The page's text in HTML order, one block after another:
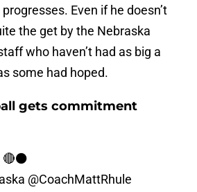
Even if he doesn’t
the get by the Nebraska
who haven’t had as big a
some had hoped.
gets commitment
🔴⚫️
@CoachMattRhule